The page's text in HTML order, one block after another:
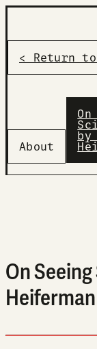
< Return to
About
by
On
Heiferman